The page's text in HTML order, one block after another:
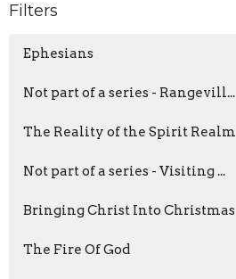
Filters
Ephesians
Not part of a series - Rangevill...
The Reality of the Spirit Realm
Not part of a series - Visiting ...
Bringing Christ Into Christmas
The Fire Of God